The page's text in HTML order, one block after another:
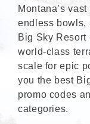
Montana’s
endless bowls,
Big Sky
world-class
scale for epic
you the best
promo codes
categories.